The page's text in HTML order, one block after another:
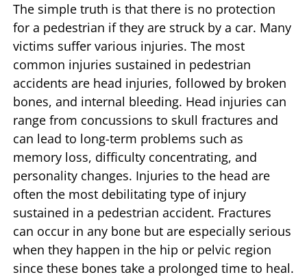
The simple truth is that there is no protection
for a pedestrian if they are struck by a car. Many
victims suffer various injuries. The most
common injuries sustained in pedestrian
accidents are head injuries, followed by broken
bones, and internal bleeding. Head injuries can
range from concussions to skull fractures and
can lead to long-term problems such as
memory loss, difficulty concentrating, and
personality changes. Injuries to the head are
often the most debilitating type of injury
sustained in a pedestrian accident. Fractures
can occur in any bone but are especially serious
when they happen in the hip or pelvic region
since these bones take a prolonged time to heal.